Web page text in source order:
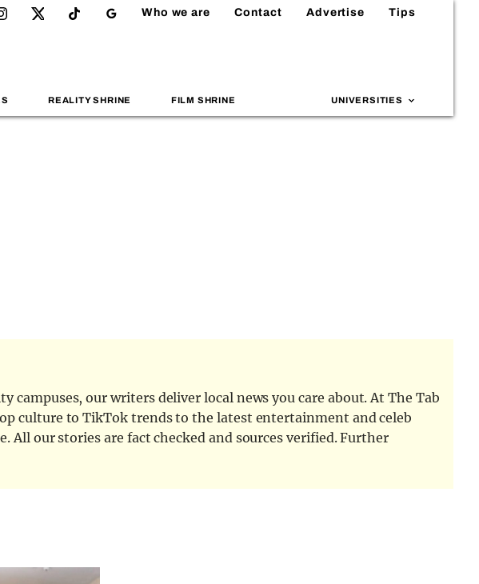
Who we are Contact Advertise Tips
REALITY SHRINE FILM SHRINE UNIVERSITIES
our writers deliver local news you care about. At The Tab
culture to TikTok trends to the latest entertainment and celeb
our stories are fact checked and sources verified. Further